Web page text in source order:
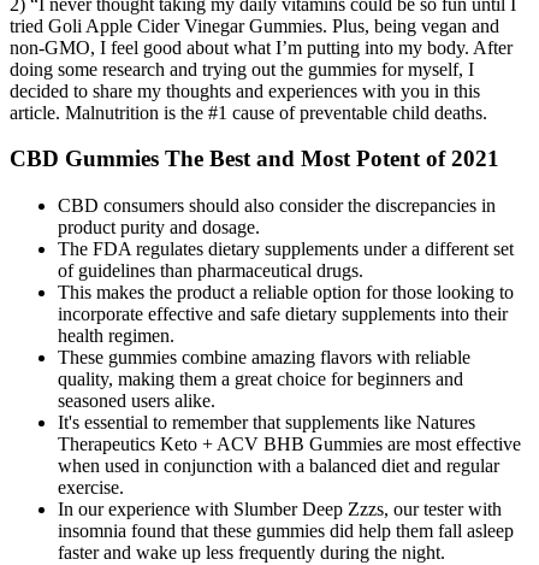
tried Goli Apple Cider Vinegar Gummies. Plus, being vegan and
non-GMO, I feel good about what I’m putting into my body. After
doing some research and trying out the gummies for myself, I
decided to share my thoughts and experiences with you in this
article. Malnutrition is the #1 cause of preventable child deaths.
CBD Gummies The Best and Most Potent of 2021
CBD consumers should also consider the discrepancies in
product purity and dosage.
The FDA regulates dietary supplements under a different set
of guidelines than pharmaceutical drugs.
This makes the product a reliable option for those looking to
incorporate effective and safe dietary supplements into their
health regimen.
These gummies combine amazing flavors with reliable
quality, making them a great choice for beginners and
seasoned users alike.
It's essential to remember that supplements like Natures
Therapeutics Keto + ACV BHB Gummies are most effective
when used in conjunction with a balanced diet and regular
exercise.
In our experience with Slumber Deep Zzzs, our tester with
insomnia found that these gummies did help them fall asleep
faster and wake up less frequently during the night.